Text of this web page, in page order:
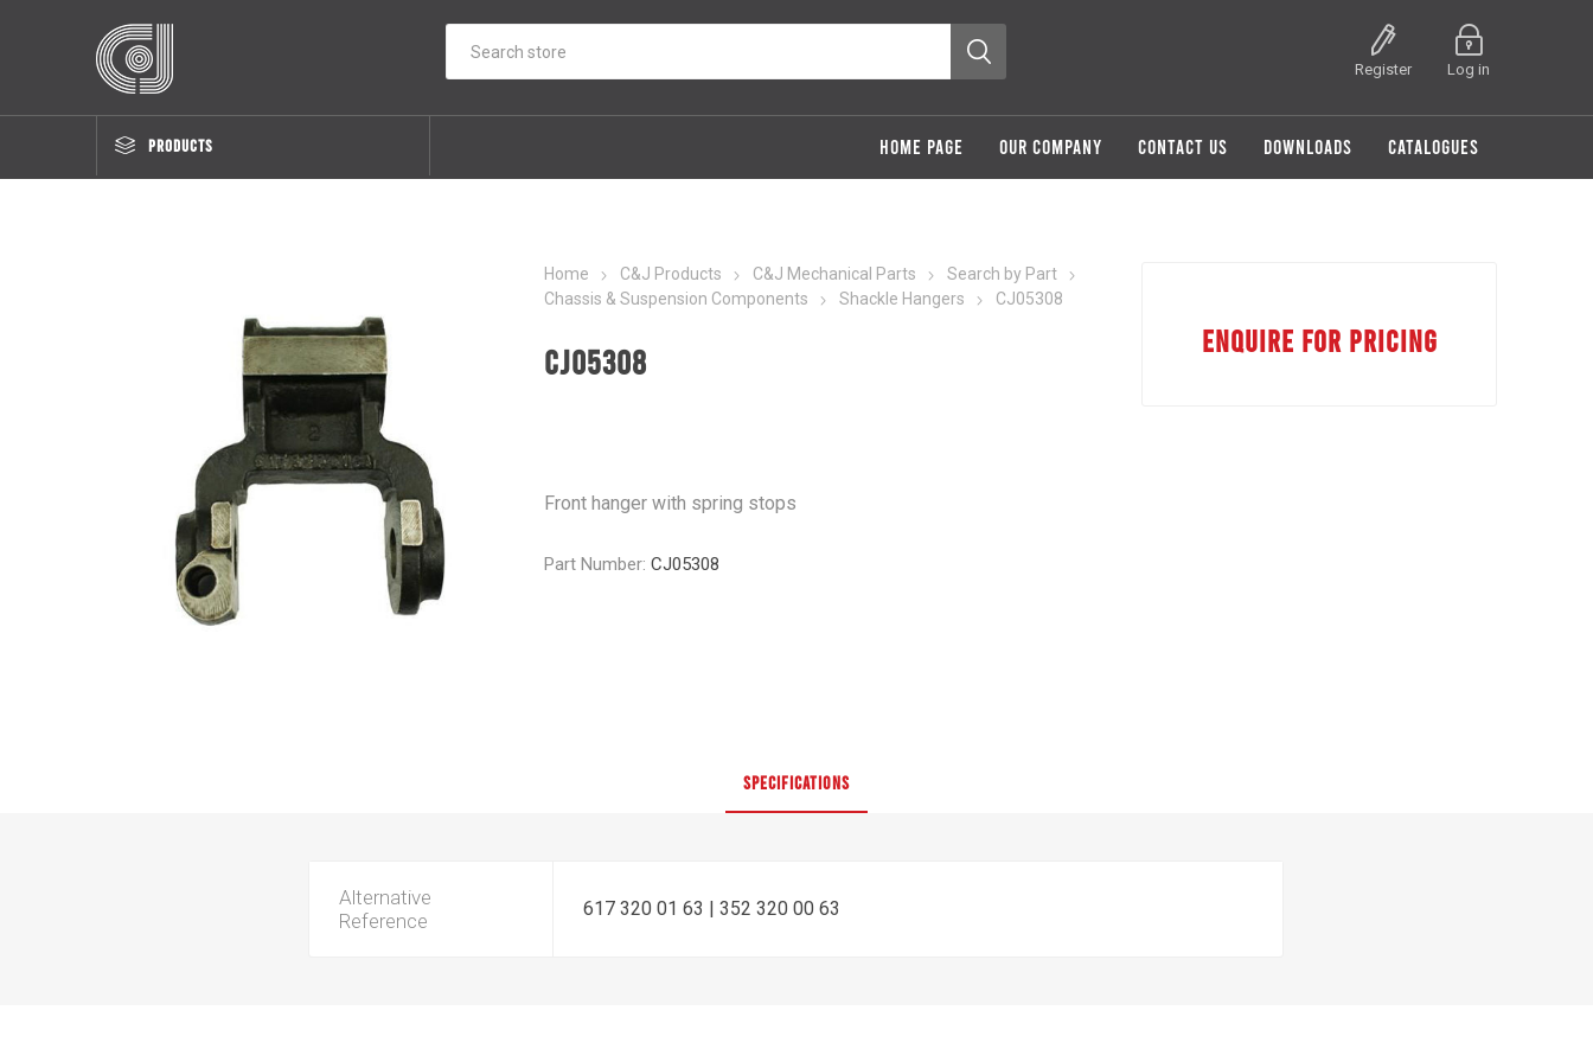
Register Log in
PRODUCTS HOME PAGE OUR COMPANY CONTACT US DOWNLOADS CATALOGUES
Home C&J Products C&J Mechanical Parts
Search by Part
Chassis & Suspension Components
Shackle Hangers CJ05308
CJ05308
Front hanger with spring stops
Part Number: CJ05308
ENQUIRE FOR PRICING
SPECIFICATIONS
Alternative
Reference
617 320 01 63 | 352 320 00 63